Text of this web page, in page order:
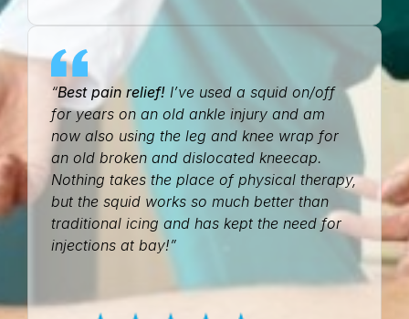
“Best pain relief! I’ve used a squid on/off
for years on an old ankle injury and am
now also using the leg and knee wrap for
an old broken and dislocated kneecap.
Nothing takes the place of physical therapy,
but the squid works so much better than
traditional icing and has kept the need for
injections at bay!”